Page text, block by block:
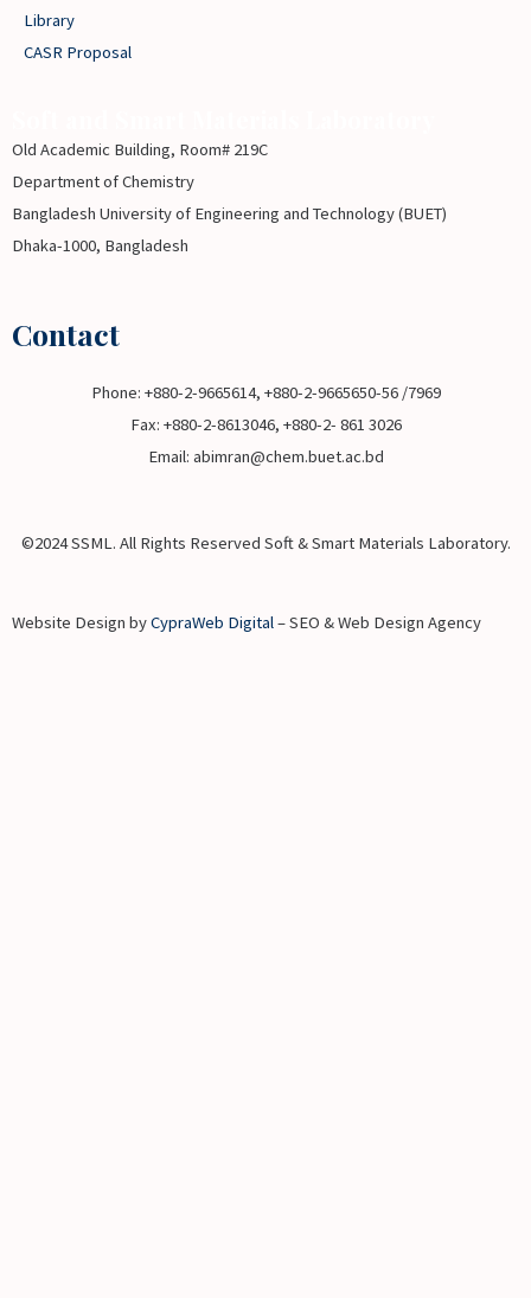
Library
CASR Proposal
Old Academic Building, Room# 219C
Department of Chemistry
Bangladesh University of Engineering and Technology (BUET)
Dhaka-1000, Bangladesh
Contact
Phone: +880-2-9665614, +880-2-9665650-56 /7969
Fax: +880-2-8613046, +880-2- 861 3026
Email: abimran@chem.buet.ac.bd
©2024 SSML. All Rights Reserved Soft & Smart Materials Laboratory.
Website Design byCypraWeb Digital– SEO & Web Design Agency